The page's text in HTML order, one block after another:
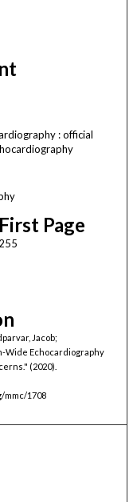
: official
First Page
255
Jacob;
Wide Echocardiography
(2020).
1708